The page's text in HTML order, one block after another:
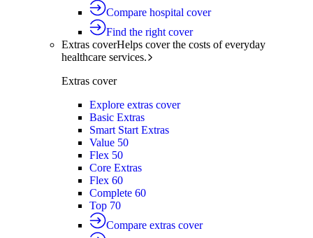
Compare hospital cover
Find the right cover
Extras coverHelps cover the costs of everyday
healthcare services.
Extras cover
Explore extras cover
Basic Extras
Smart Start Extras
Value 50
Flex 50
Core Extras
Flex 60
Complete 60
Top 70
Compare extras cover